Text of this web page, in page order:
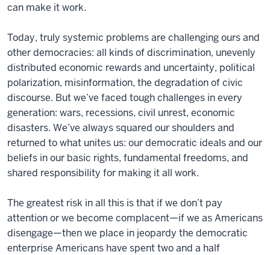
can make it work.
Today, truly systemic problems are challenging ours and
other democracies: all kinds of discrimination, unevenly
distributed economic rewards and uncertainty, political
polarization, misinformation, the degradation of civic
discourse. But we’ve faced tough challenges in every
generation: wars, recessions, civil unrest, economic
disasters. We’ve always squared our shoulders and
returned to what unites us: our democratic ideals and our
beliefs in our basic rights, fundamental freedoms, and
shared responsibility for making it all work.
The greatest risk in all this is that if we don’t pay
attention or we become complacent—if we as Americans
disengage—then we place in jeopardy the democratic
enterprise Americans have spent two and a half